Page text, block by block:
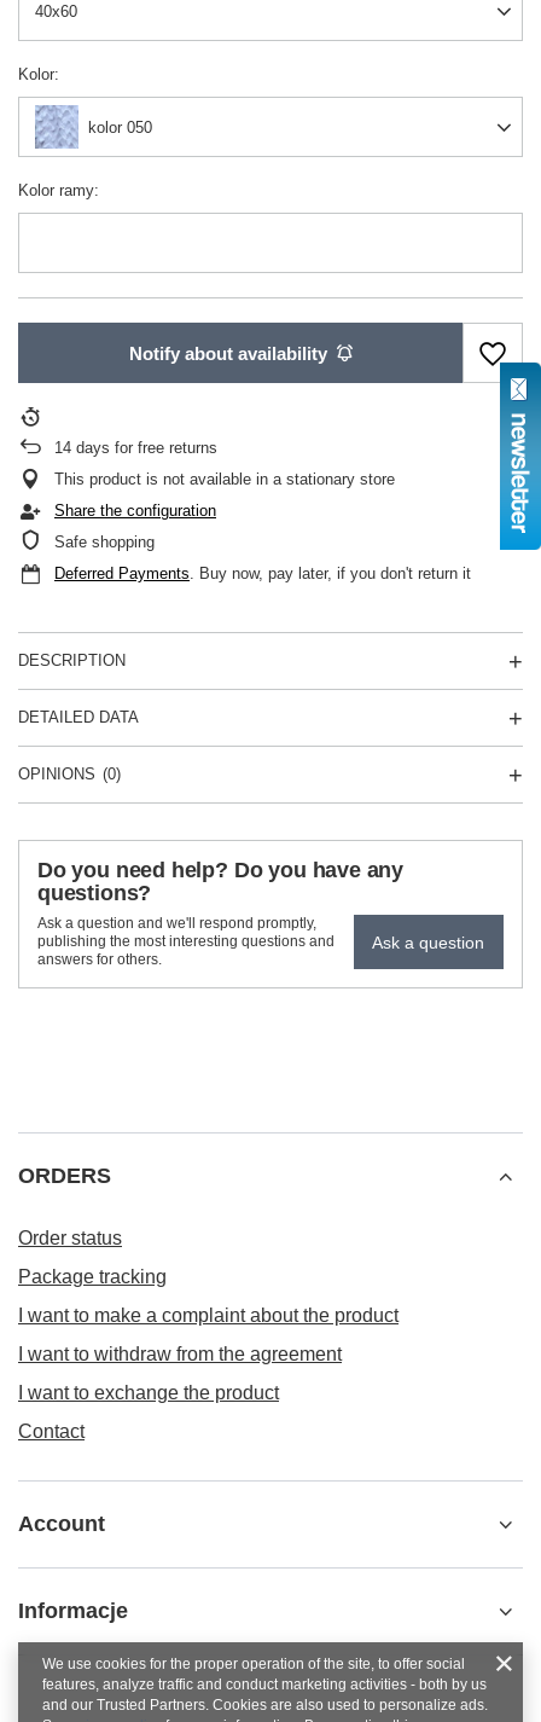
40x60
Kolor
kolor 050
Kolor ramy
Notify about availability
14 days for free returns
This product is not available in a stationary store
Share the configuration
Safe shopping
Deferred Payments. Buy now, pay later, if you don't return it
DESCRIPTION
DETAILED DATA
OPINIONS (0)
Do you need help? Do you have any
questions?
Ask a question and we'll respond promptly,
publishing the most interesting questions and
answers for others.
Ask a question
ORDERS
Order status
Package tracking
I want to make a complaint about the product
I want to withdraw from the agreement
I want to exchange the product
Contact
Account
Informacje
We use cookies for the proper operation of the site, to offer social
features, analyze traffic and conduct marketing activities - both by us
and our Trusted Partners. Cookies are also used to personalize ads.